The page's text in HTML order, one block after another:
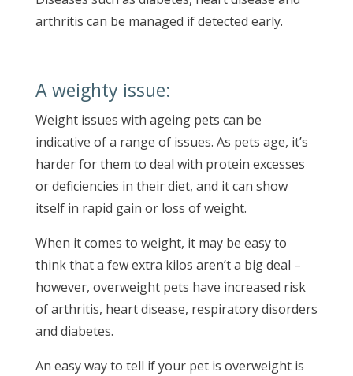
arthritis can be managed if detected early.
A weighty issue:
Weight issues with ageing pets can be
indicative of a range of issues. As pets age, it’s
harder for them to deal with protein excesses
or deficiencies in their diet, and it can show
itself in rapid gain or loss of weight.
When it comes to weight, it may be easy to
think that a few extra kilos aren’t a big deal –
however, overweight pets have increased risk
of arthritis, heart disease, respiratory disorders
and diabetes.
An easy way to tell if your pet is overweight is